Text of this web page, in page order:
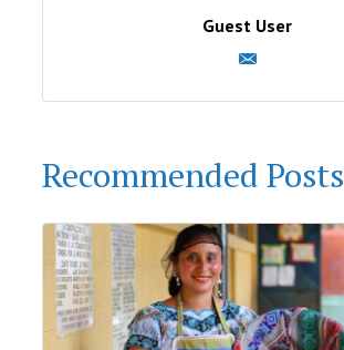
Guest User
Recommended Posts